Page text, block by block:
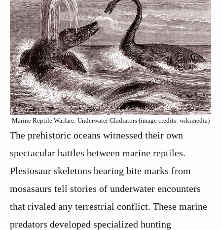
Marine Reptile Warfare: Underwater Gladiators (image credits: wikimedia)
The prehistoric oceans witnessed their own
spectacular battles between marine reptiles.
Plesiosaur skeletons bearing bite marks from
mosasaurs tell stories of underwater encounters
that rivaled any terrestrial conflict. These marine
predators developed specialized hunting